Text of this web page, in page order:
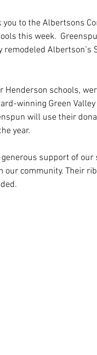
to the Albertsons
this week.
Albertson’s
Henderson schools,
winning Green Valley
will use their
year.
support of our
community. Their